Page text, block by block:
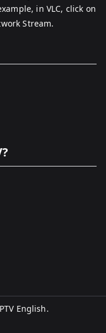
in VLC, click on
Stream.
English.